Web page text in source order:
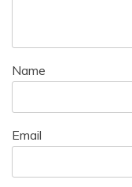
Name
Email